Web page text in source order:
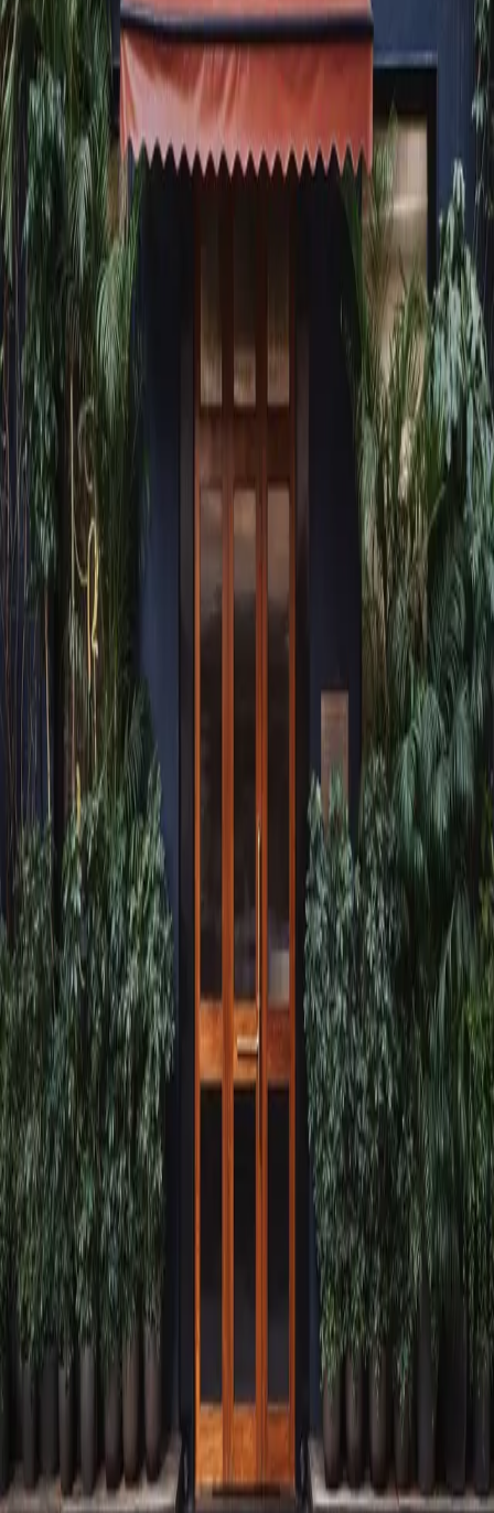
dine@americanobombay.com
Follow
Visit
Radha Bhavan, 121/123, Nagindas Master Rd, Kala Ghoda, Fort,
Mumbai, Maharashtra,
India, 400001